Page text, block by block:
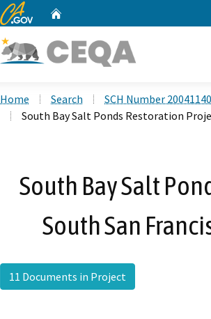
CA.gov
Home Search
SCH Number
South Bay Salt Ponds Restoration
South Bay Salt
South San
11 Documents in Project